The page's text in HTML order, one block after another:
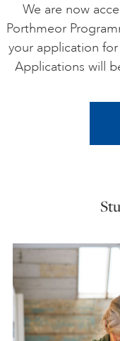
We are now
Porthmeor
your application
Applications will